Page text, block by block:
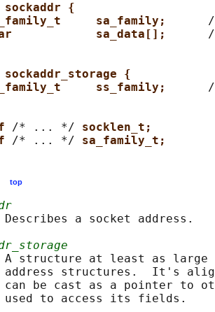
{
sa_family;
sa_data[];
{
ss_family;
/* ... */ socklen_t;
/* ... */ sa_family_t;
top
a socket address.
A structure at least as
address structures.  It's
can be cast as a pointer to
to access its fields.